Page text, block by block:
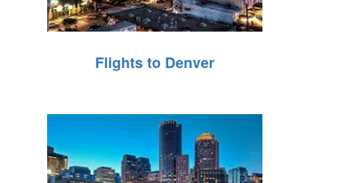
Flights to Denver